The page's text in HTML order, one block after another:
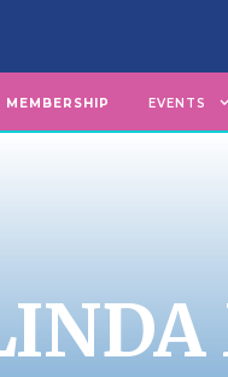
MEMBERSHIP EVENTS